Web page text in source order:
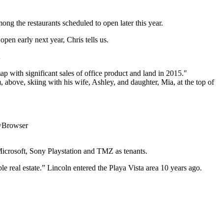
the restaurants scheduled to open later this year.
early next year, Chris tells us.
with significant sales of office product and land in 2015."
skiing with his wife, Ashley, and daughter, Mia, at the top of
, Sony Playstation and TMZ as tenants.
estate.” Lincoln entered the Playa Vista area 10 years ago.